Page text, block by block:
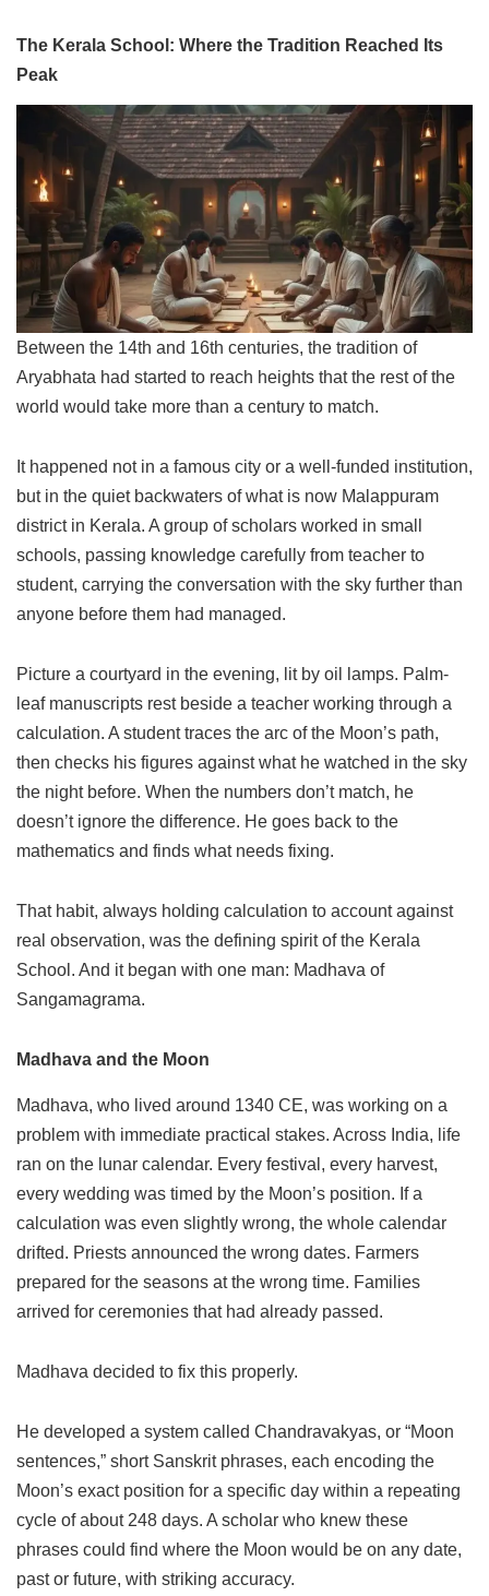
The Kerala School: Where the Tradition Reached Its
Peak
Between the 14th and 16th centuries, the tradition of
Aryabhata had started to reach heights that the rest of the
world would take more than a century to match.
It happened not in a famous city or a well-funded institution,
but in the quiet backwaters of what is now Malappuram
district in Kerala. A group of scholars worked in small
schools, passing knowledge carefully from teacher to
student, carrying the conversation with the sky further than
anyone before them had managed.
Picture a courtyard in the evening, lit by oil lamps. Palm-
leaf manuscripts rest beside a teacher working through a
calculation. A student traces the arc of the Moon’s path,
then checks his figures against what he watched in the sky
the night before. When the numbers don’t match, he
doesn’t ignore the difference. He goes back to the
mathematics and finds what needs fixing.
That habit, always holding calculation to account against
real observation, was the defining spirit of the Kerala
School. And it began with one man: Madhava of
Sangamagrama.
Madhava and the Moon
Madhava, who lived around 1340 CE, was working on a
problem with immediate practical stakes. Across India, life
ran on the lunar calendar. Every festival, every harvest,
every wedding was timed by the Moon’s position. If a
calculation was even slightly wrong, the whole calendar
drifted. Priests announced the wrong dates. Farmers
prepared for the seasons at the wrong time. Families
arrived for ceremonies that had already passed.
Madhava decided to fix this properly.
He developed a system called Chandravakyas, or “Moon
sentences,” short Sanskrit phrases, each encoding the
Moon’s exact position for a specific day within a repeating
cycle of about 248 days. A scholar who knew these
phrases could find where the Moon would be on any date,
past or future, with striking accuracy.